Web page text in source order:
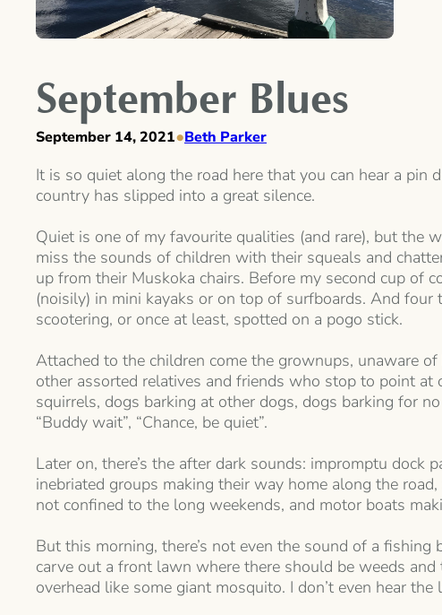
September Blues
September 14, 2021•Beth Parker
It is so quiet along the road here that you can hear a
country has slipped into a great silence.
Quiet is one of my favourite qualities (and rare), but the
miss the sounds of children with their squeals and
up from their Muskoka chairs. Before my second cup of
(noisily) in mini kayaks or on top of surfboards. And
scootering, or once at least, spotted on a pogo stick.
Attached to the children come the grownups, unaware
other assorted relatives and friends who stop to point
squirrels, dogs barking at other dogs, dogs barking for
“Buddy wait”, “Chance, be quiet”.
Later on, there’s the after dark sounds: impromptu
inebriated groups making their way home along the
not confined to the long weekends, and motor boats
But this morning, there’s not even the sound of a
carve out a front lawn where there should be weeds
overhead like some giant mosquito. I don’t even hear